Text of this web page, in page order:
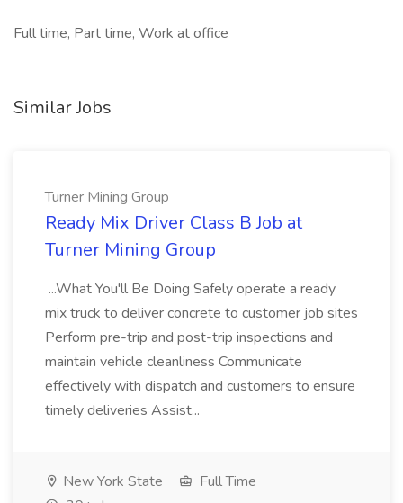
Full time, Part time, Work at office
Similar Jobs
Turner Mining Group
Ready Mix Driver Class B Job at
Turner Mining Group
...What You'll Be Doing Safely operate a ready
mix truck to deliver concrete to customer job sites
Perform pre-trip and post-trip inspections and
maintain vehicle cleanliness Communicate
effectively with dispatch and customers to ensure
timely deliveries Assist...
New York State
Full Time